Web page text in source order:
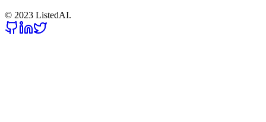
© 2023 ListedAI.